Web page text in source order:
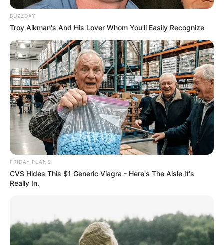
BUZZDAY
Troy Aikman's And His Lover Whom You'll Easily Recognize
FRIDAY PLANS
CVS Hides This $1 Generic Viagra - Here's The Aisle It's
Really In.